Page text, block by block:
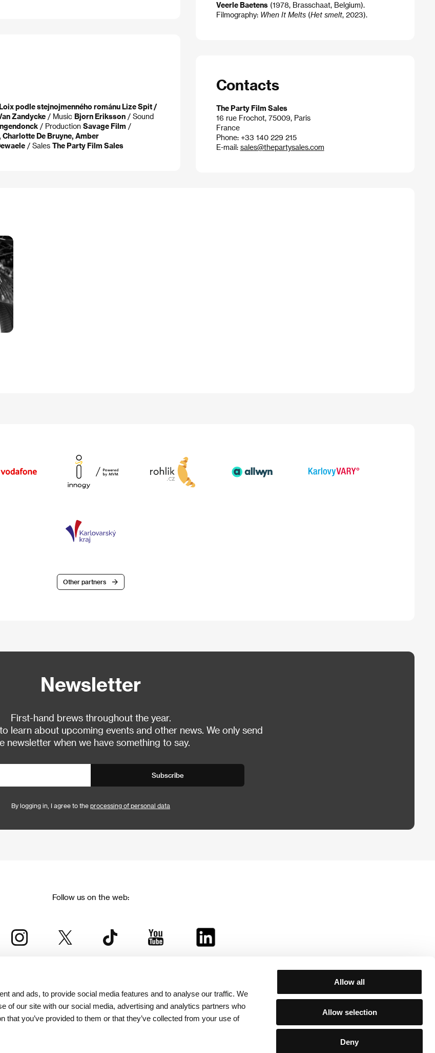
and ads, to provide social media features and to analyse our traffic. We
of our site with our social media, advertising and analytics partners who
that you’ve provided to them or that they’ve collected from your use of
Allow all
Allow selection
Deny
podle stejnojmenného románu Lize Spit /
Zandycke / Music Bjorn Eriksson / Sound
/ Production Savage Film /
Charlotte De Bruyne, Amber
/ Sales The Party Film Sales
Veerle Baetens(1978, Brasschaat, Belgium).
Filmography: When It Melts(Het smelt, 2023).
Contacts
The Party Film Sales
16 rue Frochot, 75009, Paris
France
Phone: +33 140 229 215
E-mail: sales@thepartysales.com
Other partners
Newsletter
First-hand brews throughout the year.
learn about upcoming events and other news. We only send
newsletter when we have something to say.
Subscribe
By logging in, I agree to the processing of personal data
Follow us on the web:
KVIFF Group family, which covers other projects as well: